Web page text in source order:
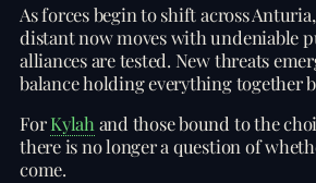
As forces begin to shift across
distant now moves with undeniable
alliances are tested. New threats
balance holding everything together
ForKylah and those bound to the
there is no longer a question of
come.